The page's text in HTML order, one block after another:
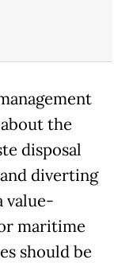
the
disposal
diverting
value-
maritime
should be